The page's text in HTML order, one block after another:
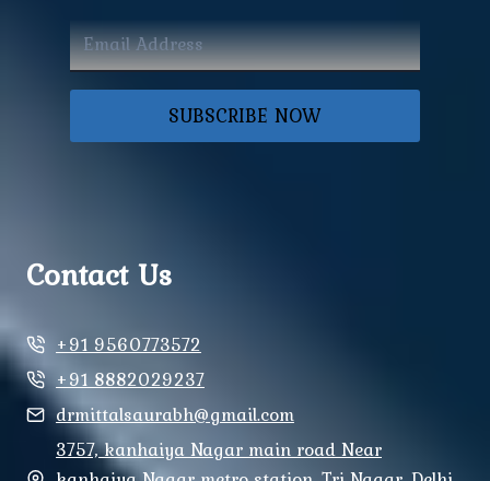
SUBSCRIBE NOW
Contact Us
+91 9560773572
+91 8882029237
drmittalsaurabh@gmail.com
3757, kanhaiya Nagar main road Near